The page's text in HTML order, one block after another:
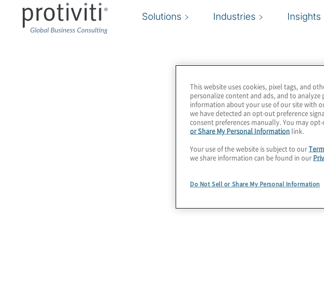
Solutions Industries Insights
CTIA represents the U.S. wireless communications industry. From
carriers and equipment manufacturers to mobile app developers and
content creators, we bring together a dynamic group of companies
enable consumers to lead a 21st Century connected life.
Protiviti is a proud member of this community.
This website uses cookies, pixel tags, and
personalize content and ads, and to
information about your use of our site with
we have detected an opt-out preference
consent preferences manually. You may
or Share My Personal Information link.
Your use of the website is subject to our
we share information can be found in our
Do Not Sell or Share My Personal Information